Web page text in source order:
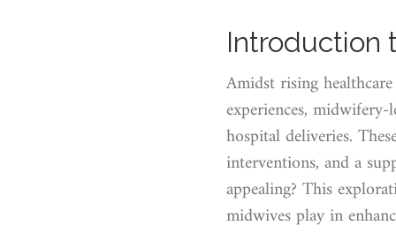
Introduction
Amidst rising
experiences,
hospital deliveries.
interventions, and a
appealing? This
midwives play in